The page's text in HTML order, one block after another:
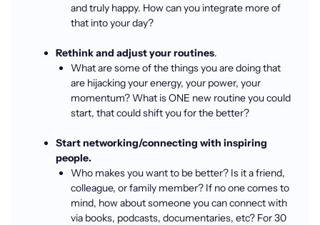
and truly happy. How can you integrate more of
that into your day?
Rethink and adjust your routines.
What are some of the things you are doing that
are hijacking your energy, your power, your
momentum? What is ONE new routine you could
start, that could shift you for the better?
Start networking/connecting with inspiring
people.
Who makes you want to be better? Is it a friend,
colleague, or family member? If no one comes to
mind, how about someone you can connect with
via books, podcasts, documentaries, etc? For 30